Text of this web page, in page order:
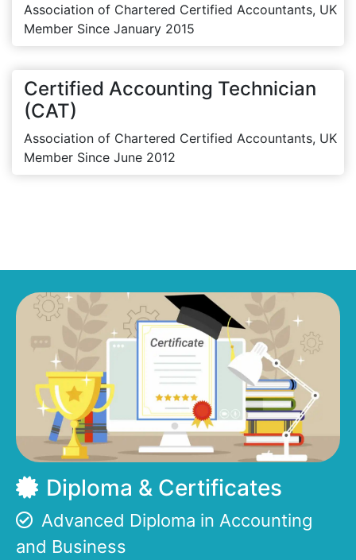
Association of Chartered Certified Accountants, UK
Member Since January 2015
Certified Accounting Technician
(CAT)
Association of Chartered Certified Accountants, UK
Member Since June 2012
Diploma & Certificates
Advanced Diploma in Accounting
and Business